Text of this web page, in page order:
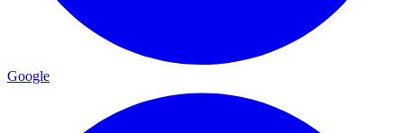
Google